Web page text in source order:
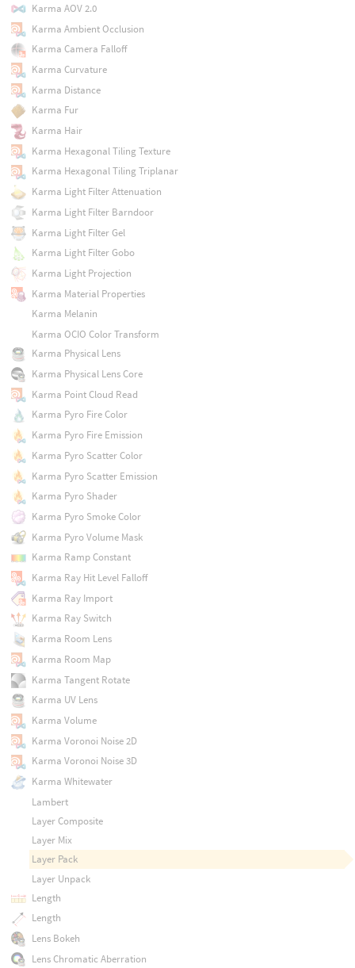
Karma AOV 2.0
Karma Ambient Occlusion
Karma Camera Falloff
Karma Curvature
Karma Distance
Karma Fur
Karma Hair
Karma Hexagonal Tiling Texture
Karma Hexagonal Tiling Triplanar
Karma Light Filter Attenuation
Karma Light Filter Barndoor
Karma Light Filter Gel
Karma Light Filter Gobo
Karma Light Projection
Karma Material Properties
Karma Melanin
Karma OCIO Color Transform
Karma Physical Lens
Karma Physical Lens Core
Karma Point Cloud Read
Karma Pyro Fire Color
Karma Pyro Fire Emission
Karma Pyro Scatter Color
Karma Pyro Scatter Emission
Karma Pyro Shader
Karma Pyro Smoke Color
Karma Pyro Volume Mask
Karma Ramp Constant
Karma Ray Hit Level Falloff
Karma Ray Import
Karma Ray Switch
Karma Room Lens
Karma Room Map
Karma Tangent Rotate
Karma UV Lens
Karma Volume
Karma Voronoi Noise 2D
Karma Voronoi Noise 3D
Karma Whitewater
Lambert
Layer Composite
Layer Mix
Layer Pack
Layer Unpack
Length
Length
Lens Bokeh
Lens Chromatic Aberration